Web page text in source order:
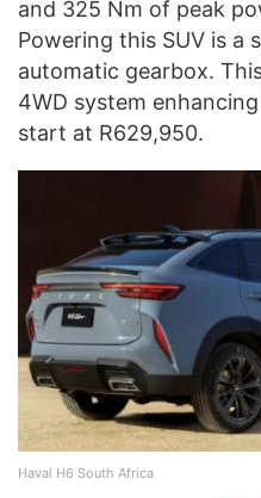
and 325 Nm of peak
Powering this SUV is a
automatic gearbox.
4WD system
start at R629,950.
Haval H6 South Africa